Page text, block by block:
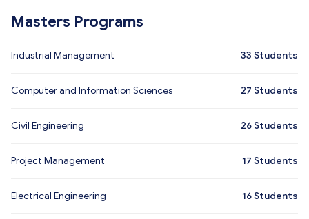
Masters Programs
Industrial Management 33 Students
Computer and Information Sciences 27 Students
Civil Engineering 26Students
Project Management 17 Students
Electrical Engineering 16Students